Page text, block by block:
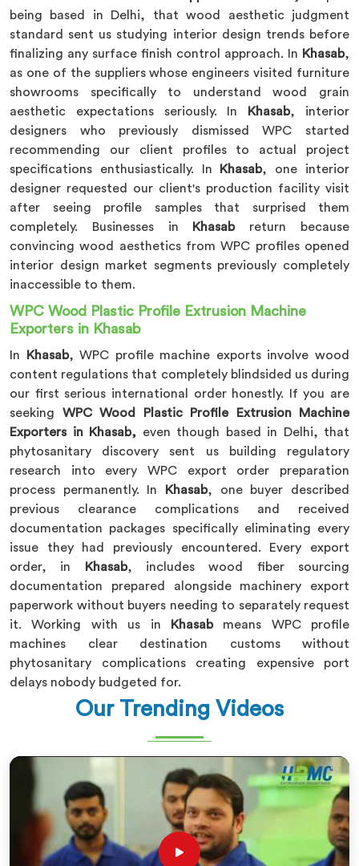
being based in Delhi, that wood aesthetic judgment
standard sent us studying interior design trends before
finalizing any surface finish control approach. In Khasab,
as one of the suppliers whose engineers visited furniture
showrooms specifically to understand wood grain
aesthetic expectations seriously. In
Khasab, interior
designers who previously dismissed WPC started
recommending our client profiles to actual project
specifications enthusiastically. In
Khasab, one interior
designer requested our client's production facility visit
after seeing profile samples that surprised them
completely. Businesses in
Khasabreturn because
convincing wood aesthetics from WPC profiles opened
interior design market segments previously completely
inaccessible to them.
WPC Wood Plastic Profile Extrusion Machine
Exporters in Khasab
In Khasab, WPC profile machine exports involve wood
content regulations that completely blindsided us during
our first serious international order honestly. If you are
seeking WPC Wood Plastic Profile Extrusion Machine
Exporters in Khasab, even though based in Delhi, that
phytosanitary discovery sent us building regulatory
research into every WPC export order preparation
process permanently. In
Khasab, one buyer described
previous clearance complications and received
documentation packages specifically eliminating every
issue they had previously encountered. Every export
order, in
Khasab, includes wood fiber sourcing
documentation prepared alongside machinery export
paperwork without buyers needing to separately request
it. Working with us in
Khasabmeans WPC profile
machines clear destination customs without
phytosanitary complications creating expensive port
delays nobody budgeted for.
Our Trending Videos